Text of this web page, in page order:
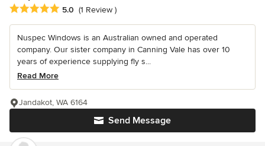
Average rating: 5 out of 5 stars
5.0 (1 Review )
Nuspec Windows is an Australian owned and operated
company. Our sister company in Canning Vale has over 10
years of experience supplying fly s...
Read More
Send Message
Jandakot, WA 6164